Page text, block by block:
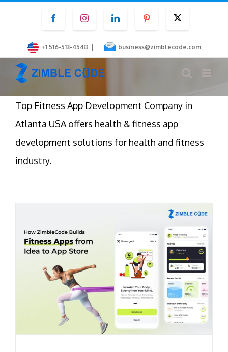
content
FacebookInstagramLinkedInPinterest
+1 516-513-4548 | business@zimblecode.com
Top Fitness App Development Company in
Atlanta USA offers health & fitness app
development solutions for health and fitness
industry.